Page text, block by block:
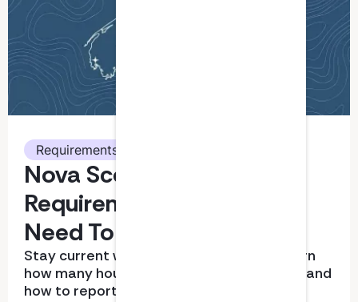
Requirements
Nova Scotia CPA CPD
Requirements: What You
Need To Know
Stay current with CPD requirements. Learn
how many hours you need, what qualifies, and
how to report correctly